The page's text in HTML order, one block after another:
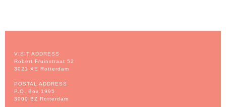
VISIT ADDRESS
Robert Fruinstraat 52
3021 XE Rotterdam
POSTAL ADDRESS
P.O. Box 1995
3000 BZ Rotterdam